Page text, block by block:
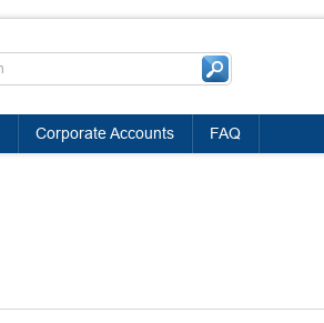
Corporate Accounts FAQ